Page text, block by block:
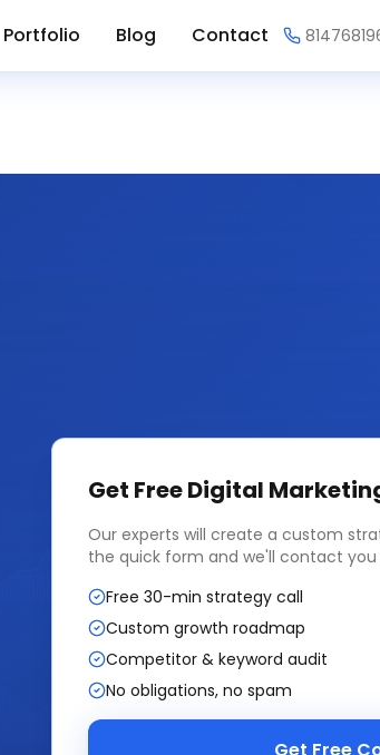
Portfolio Blog Contact
Get FreeDigital
Our experts will create a custom
the quick form and we'll contact you
Free 30-min strategy call
Custom growth roadmap
Competitor & keyword audit
No obligations, no spam
Get Free